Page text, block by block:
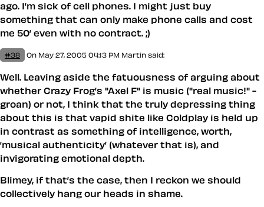
ago. I’m sick of cell phones. I might just buy
something that can only make phone calls and cost
me 50’ even with no contract. ;)
#38 On May 27, 2005 04:13 PM Martin said:
Well. Leaving aside the fatuousness of arguing about
whether Crazy Frog’s "Axel F" is music ("real music!" -
groan) or not, I think that the truly depressing thing
about this is that vapid shite like Coldplay is held up
in contrast as something of intelligence, worth,
’musical authenticity’ (whatever that is), and
invigorating emotional depth.
Blimey, if that’s the case, then I reckon we should
collectively hang our heads in shame.